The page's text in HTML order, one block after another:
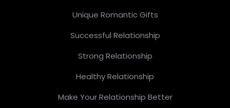
Unique Romantic Gifts
Successful Relationship
Strong Relationship
Healthy Relationship
Make Your Relationship Better